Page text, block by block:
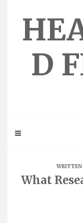
D
WRITTEN
What